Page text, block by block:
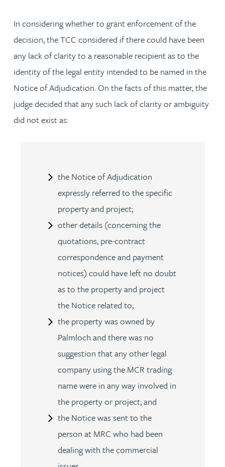
In considering whether to grant enforcement of the
decision, the TCC considered if there could have been
any lack of clarity to a reasonable recipient as to the
identity of the legal entity intended to be named in the
Notice of Adjudication. On the facts of this matter, the
judge decided that any such lack of clarity or ambiguity
did not exist as:
the Notice of Adjudication
expressly referred to the specific
property and project;
other details (concerning the
quotations, pre-contract
correspondence and payment
notices) could have left no doubt
as to the property and project
the Notice related to;
the property was owned by
Palmloch and there was no
suggestion that any other legal
company using the MCR trading
name were in any way involved in
the property or project; and
the Notice was sent to the
person at MRC who had been
dealing with the commercial